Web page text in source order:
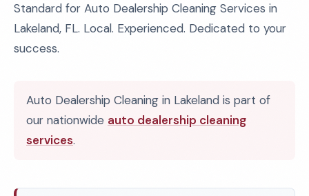
Standard for Auto Dealership Cleaning Services in
Lakeland, FL. Local. Experienced. Dedicated to your
success.
Auto Dealership Cleaning in Lakeland is part of
our nationwide auto dealership cleaning
services.